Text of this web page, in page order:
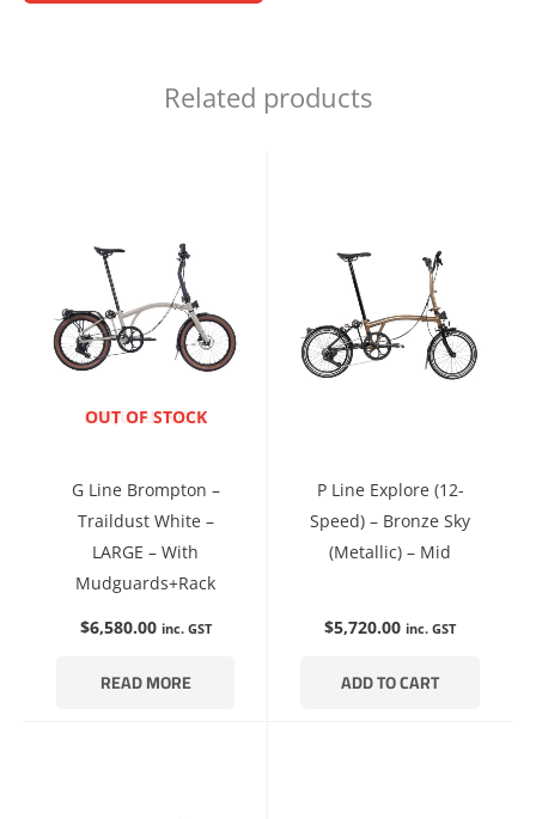
Related products
ENQUIRE NOW
OUT OF STOCK
G Line Brompton –
Traildust White –
LARGE – With
Mudguards+Rack
$6,580.00 inc. GST
READ MORE
P Line Explore (12-
Speed) – Bronze Sky
(Metallic) – Mid
$5,720.00 inc. GST
ADD TO CART